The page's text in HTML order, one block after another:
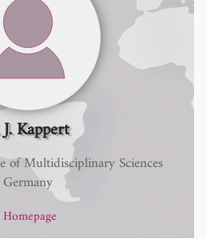
Kappert
of Multidisciplinary Sciences
Germany
Homepage